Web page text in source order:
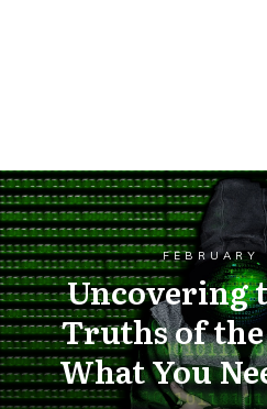
Uncovering
Truths of the
What You